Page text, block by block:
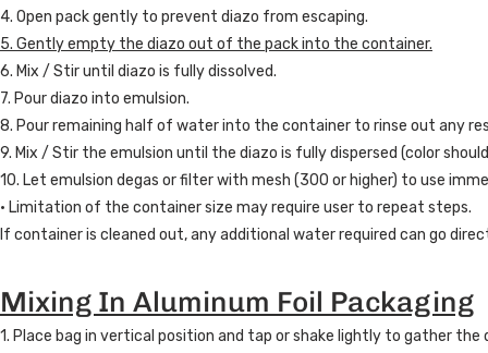
4. Open pack gently to prevent diazo from escaping.
5. Gently empty the diazo out of the pack into the container.
6. Mix / Stir until diazo is fully dissolved.
7. Pour diazo into emulsion.
8. Pour remaining half of water into the container to rinse out any
9. Mix / Stir the emulsion until the diazo is fully dispersed (color
10. Let emulsion degas or filter with mesh (300 or higher) to use
• Limitation of the container size may require user to repeat steps.
If container is cleaned out, any additional water required can go
Mixing In Aluminum Foil Packaging
1. Place bag in vertical position and tap or shake lightly to gather